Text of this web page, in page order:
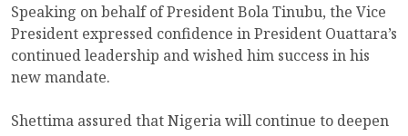
Speaking on behalf of President Bola Tinubu, the Vice
President expressed confidence in President Ouattara’s
continued leadership and wished him success in his
new mandate.
Shettima assured that Nigeria will continue to deepen